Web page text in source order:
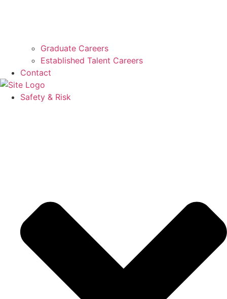
Graduate Careers
Established Talent Careers
Contact
Safety & Risk